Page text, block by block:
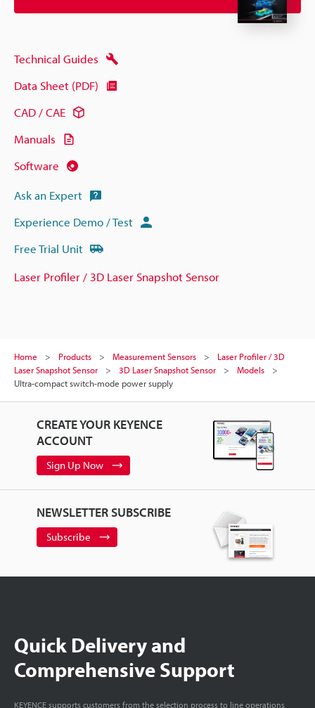
Technical Guides
Data Sheet (PDF)
CAD / CAE
Manuals
Software
Ask an Expert
Experience Demo / Test
Free Trial Unit
Laser Profiler / 3D Laser Snapshot Sensor
Home Products Measurement Sensors
Laser Profiler / 3D
Laser Snapshot Sensor
3D Laser Snapshot Sensor
Models
Ultra-compact switch-mode power supply
CREATE YOUR KEYENCE
ACCOUNT
Sign Up Now
NEWSLETTER SUBSCRIBE
Subscribe
Quick Delivery and
Comprehensive Support
KEYENCE supports customers from the selection process to line operations